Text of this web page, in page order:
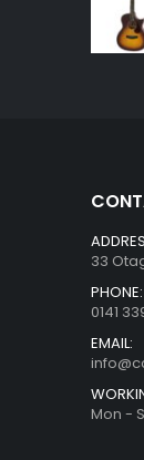
33
PHONE:
0141
EMAIL:
Mon -